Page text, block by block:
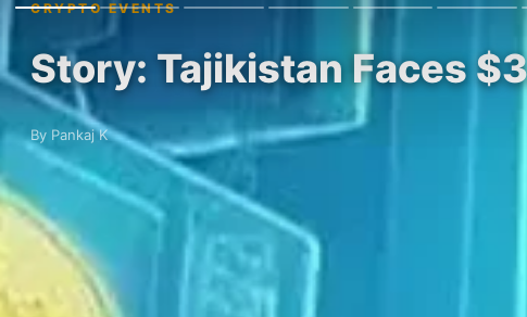
CRYPTO EVENTS
Story: Tajikistan Faces
By Pankaj K